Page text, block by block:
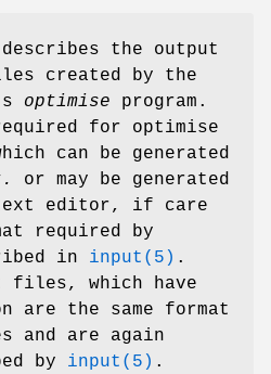
describes the output
created by the
optimise program.
for optimise
can be generated
or may be generated
editor, if care
required by
in input(5) .
files, which have
are the same format
and are again
by input(5) .